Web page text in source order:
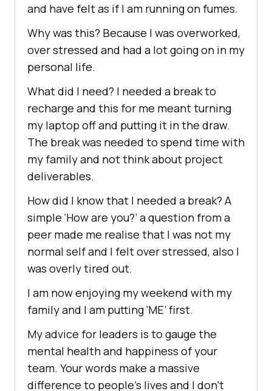
and have felt as if I am running on fumes.
Why was this? Because I was overworked,
over stressed and had a lot going on in my
personal life.
What did I need? I needed a break to
recharge and this for me meant turning
my laptop off and putting it in the draw.
The break was needed to spend time with
my family and not think about project
deliverables.
How did I know that I needed a break? A
simple ‘How are you?’ a question from a
peer made me realise that I was not my
normal self and I felt over stressed, also I
was overly tired out.
I am now enjoying my weekend with my
family and I am putting ‘ME’ first.
My advice for leaders is to gauge the
mental health and happiness of your
team. Your words make a massive
difference to people’s lives and I don’t